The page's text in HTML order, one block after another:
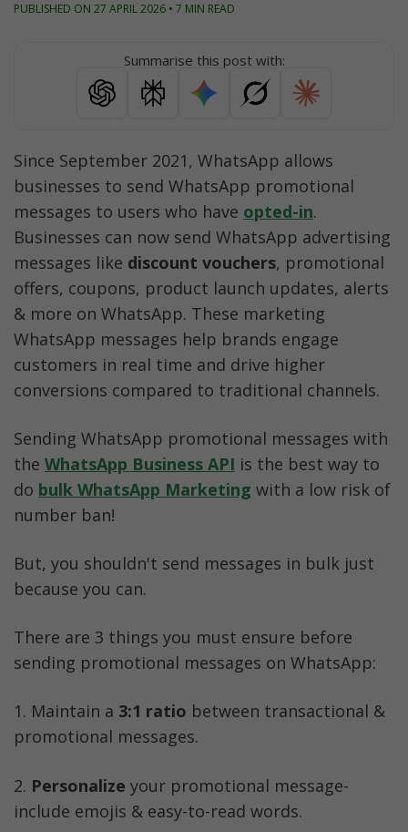
PUBLISHED ON 27 APRIL 2026 • 7 MIN READ
Summarise this post with:
Since September 2021, WhatsApp allows
businesses to send WhatsApp promotional
messages to users who have opted-in.
Businesses can now send WhatsApp advertising
messages like discount vouchers, promotional
offers, coupons, product launch updates, alerts
& more on WhatsApp. These marketing
WhatsApp messages help brands engage
customers in real time and drive higher
conversions compared to traditional channels.
Sending WhatsApp promotional messages with
the WhatsApp Business API is the best way to
do bulk WhatsApp Marketing with a low risk of
number ban!
But, you shouldn't send messages in bulk just
because you can.
There are 3 things you must ensure before
sending promotional messages on WhatsApp:
1. Maintain a 3:1 ratio between transactional &
promotional messages.
2. Personalize your promotional message-
include emojis & easy-to-read words.